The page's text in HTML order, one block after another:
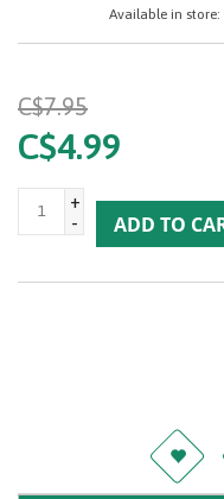
Available in store:
C$7.95
C$4.99
+
-
ADD TO